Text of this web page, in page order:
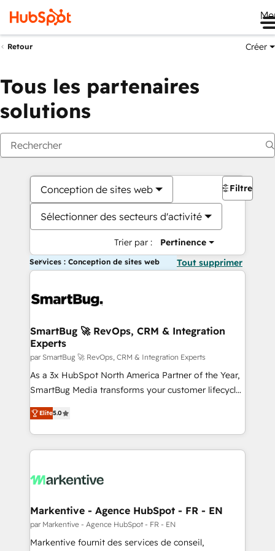
Retour Créer
Tous les partenaires
solutions
Conception de sites web
Sélectionner des secteurs d'activité
Trier par : Pertinence
Filtres
Services : Conception de sites web Tout supprimer
SmartBug 🚀 RevOps, CRM & Integration
Experts
par SmartBug 🚀 RevOps, CRM & Integration Experts
As a 3x HubSpot North America Partner of the Year,
SmartBug Media transforms your customer lifecycle
into a revenue engine. Our unified ecosystem
includes specialized divisions Globalia (AI &
Software) and Point Success Media (Paid Media),
making this the official home for all three brands. 🔄
and system integrations powered by Globalia’s
trainers to drive platform adoption. 📈 Revenue
Generation - Full-funnel marketing and high-
performance advertising via Point Success Media. -
Elite5.0
Markentive - Agence HubSpot - FR - EN
par Markentive - Agence HubSpot - FR - EN
Markentive fournit des services de conseil,